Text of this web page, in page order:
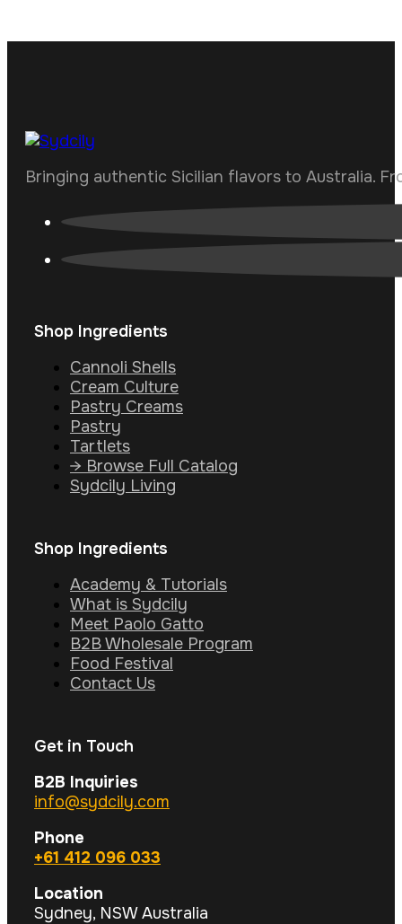
Bringing authentic Sicilian flavors to Australia.
Shop Ingredients
Cannoli Shells
Cream Culture
Pastry Creams
Pastry
Tartlets
→ Browse Full Catalog
Sydcily Living
Shop Ingredients
Academy & Tutorials
What is Sydcily
Meet Paolo Gatto
B2B Wholesale Program
Food Festival
Contact Us
Get in Touch
B2B Inquiries
info@sydcily.com
Phone
+61 412 096 033
Location
Sydney, NSW Australia